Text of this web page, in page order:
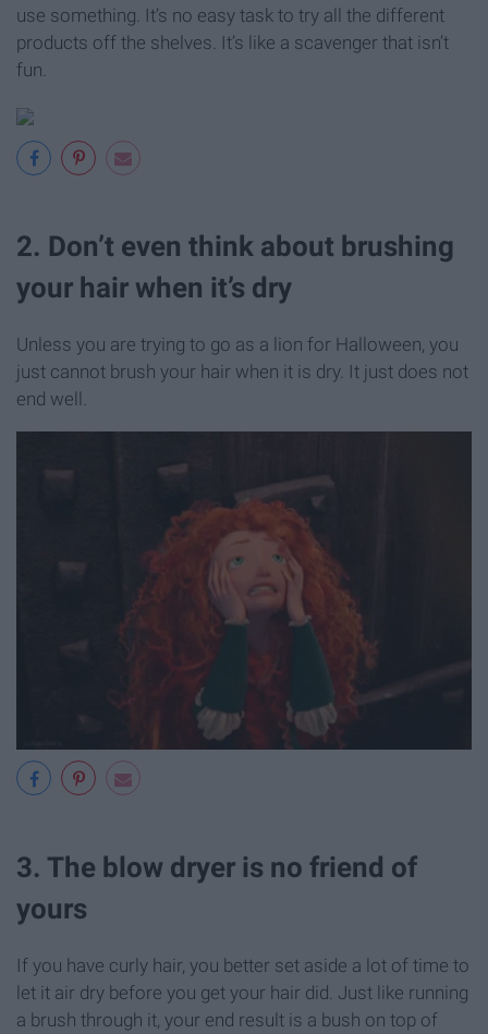
use something. It’s no easy task to try all the different
products off the shelves. It’s like a scavenger that isn’t
fun.
2. Don’t even think about brushing
your hair when it’s dry
Unless you are trying to go as a lion for Halloween, you
just cannot brush your hair when it is dry. It just does not
end well.
3. The blow dryer is no friend of
yours
If you have curly hair, you better set aside a lot of time to
let it air dry before you get your hair did. Just like running
a brush through it, your end result is a bush on top of